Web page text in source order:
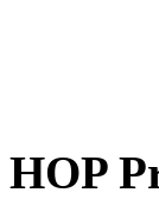
HOP